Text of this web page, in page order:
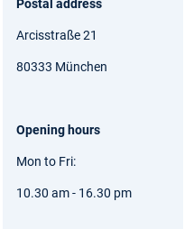
Postal address
Arcisstraße 21
80333 München
Opening hours
Mon to Fri:
10.30 am - 16.30 pm